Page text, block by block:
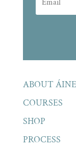
ABOUT ÁINE
COURSES
SHOP
PROCESS